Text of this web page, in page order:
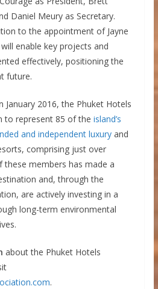
Daniel Meury as Secretary.
to the appointment of Jayne
enable key projects and
effectively, positioning the
future.
January 2016, the Phuket Hotels
to represent 85 of the island’s
and independent luxuryand
comprising just over
these members has made a
and, through the
are actively investing in a
long-term environmental
about the Phuket Hotels
.